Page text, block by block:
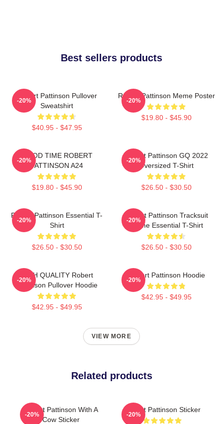
Best sellers products
Robert Pattinson Pullover
Sweatshirt
$40.95 - $47.95
-20%
Robert Pattinson Meme Poster
$19.80 - $45.90
-20%
GOOD TIME ROBERT
PATTINSON A24
$19.80 - $45.90
-20%
Robert Pattinson GQ 2022
Oversized T-Shirt
$26.50 - $30.50
-20%
Robert Pattinson Essential T-
Shirt
$26.50 - $30.50
-20%
Robert Pattinson Tracksuit
Meme Essential T-Shirt
$26.50 - $30.50
-20%
HIGH QUALITY Robert
Pattinson Pullover Hoodie
$42.95 - $49.95
-20%
Robert Pattinson Hoodie
$42.95 - $49.95
-20%
VIEW MORE
Related products
Robert Pattinson With A
Cow Sticker
-20%
Robert Pattinson Sticker
-20%